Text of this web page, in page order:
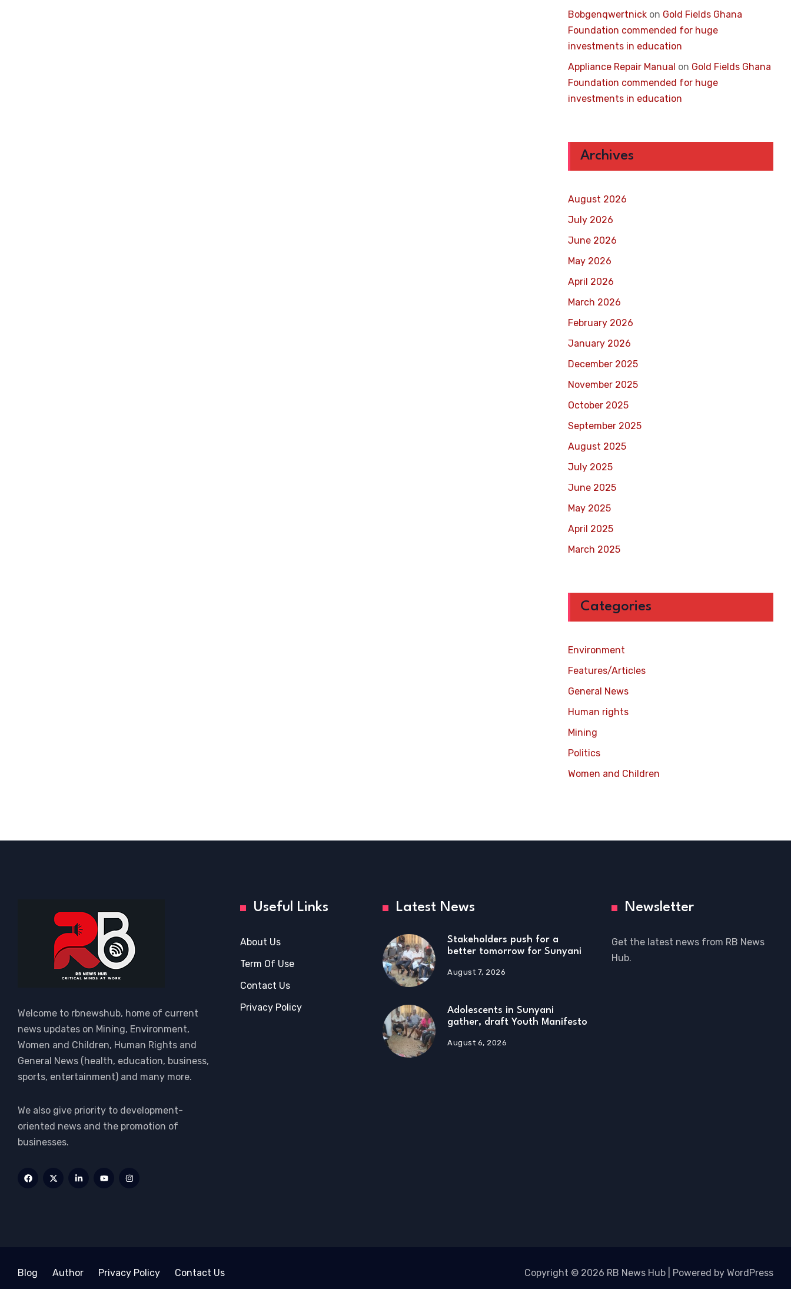
Bobgenqwertnickon Gold Fields Ghana
Foundation commended for huge
investments in education
Appliance Repair Manual on Gold Fields Ghana
Foundation commended for huge
investments in education
Archives
August 2026
July 2026
June 2026
May 2026
April 2026
March 2026
February 2026
January 2026
December 2025
November 2025
October 2025
September 2025
August 2025
July 2025
June 2025
May 2025
April 2025
March 2025
Categories
Environment
Features/Articles
General News
Human rights
Mining
Politics
Women and Children
Welcome to rbnewshub, home of current
news updates on Mining, Environment,
Women and Children, Human Rights and
General News (health, education, business,
sports, entertainment) and many more.
We also give priority to development-
oriented news and the promotion of
businesses.
Useful Links
About Us
Term Of Use
Contact Us
Privacy Policy
Latest News
Stakeholders push for a
better tomorrow for Sunyani
August 7, 2026
Adolescents in Sunyani
gather, draft Youth Manifesto
August 6, 2026
Newsletter
Get the latest news from RB News
Hub.
Blog Author Privacy Policy Contact Us Copyright © 2026 RB News Hub | Powered by WordPress